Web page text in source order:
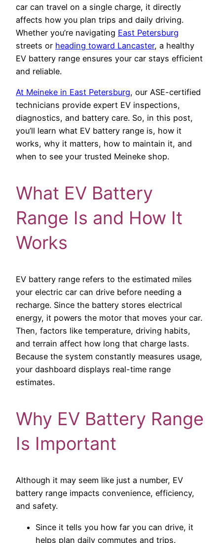
car can travel on a single charge, it directly
affects how you plan trips and daily driving.
Whether you’re navigating East Petersburg
streets or heading toward Lancaster, a healthy
EV battery range ensures your car stays efficient
and reliable.
At Meineke in East Petersburg, our ASE-certified
technicians provide expert EV inspections,
diagnostics, and battery care. So, in this post,
you’ll learn what EV battery range is, how it
works, why it matters, how to maintain it, and
when to see your trusted Meineke shop.
What EV Battery
Range Is and How It
Works
EV battery range refers to the estimated miles
your electric car can drive before needing a
recharge. Since the battery stores electrical
energy, it powers the motor that moves your car.
Then, factors like temperature, driving habits,
and terrain affect how long that charge lasts.
Because the system constantly measures usage,
your dashboard displays real-time range
estimates.
Why EV Battery Range
Is Important
Although it may seem like just a number, EV
battery range impacts convenience, efficiency,
and safety.
Since it tells you how far you can drive, it
helps plan daily commutes and trips.